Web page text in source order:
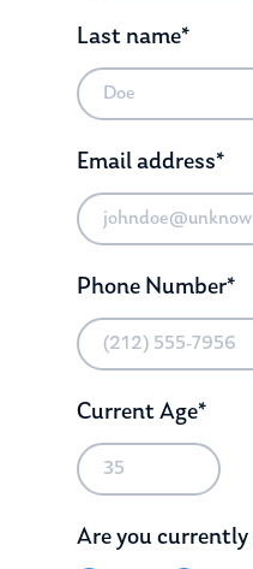
Last name*
Email address*
Phone Number*
Current Age*
Are you